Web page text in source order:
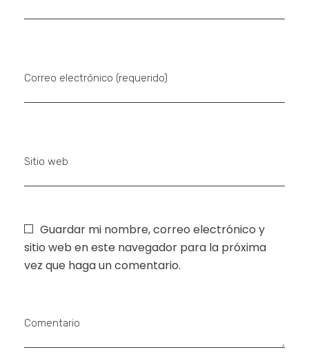
Correo electrónico (requerido)
Sitio web
Guardar mi nombre, correo electrónico y
sitio web en este navegador para la próxima
vez que haga un comentario.
Comentario